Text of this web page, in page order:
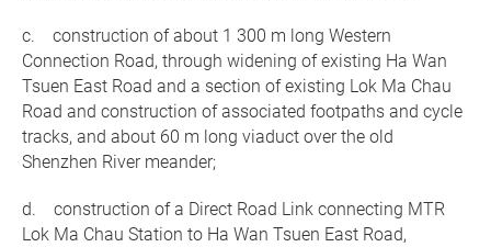
c. construction of about 1 300 m long Western
Connection Road, through widening of existing Ha Wan
Tsuen East Road and a section of existing Lok Ma Chau
Road and construction of associated footpaths and cycle
tracks, and about 60 m long viaduct over the old
Shenzhen River meander;
d. construction of a Direct Road Link connecting MTR
Lok Ma Chau Station to Ha Wan Tsuen East Road,